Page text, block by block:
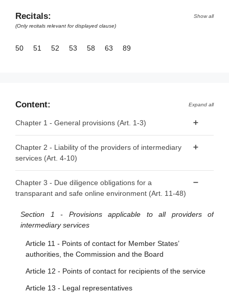
Recitals:
Show all
(Only recitals relevant for displayed clause)
50 51 52 53 58 63 89
Content: Expand all
Chapter 1 - General provisions (Art. 1-3)
Article 2 - Scope
Chapter 2 - Liability of the providers of intermediary
services (Art. 4-10)
Article 5 - ‘Caching’
Article 6 - Hosting
Article 7 - Voluntary own-initiative investigations and legal
compliance
Article 8 - No general monitoring or active fact-finding
obligations
Article 9 - Orders to act against illegal content
Chapter 3 - Due diligence obligations for a
transparant and safe online environment (Art. 11-48)
Section 1 - Provisions applicable to all providers of
intermediary services
Article 11 - Points of contact for Member States’
authorities, the Commission and the Board
Article 12 - Points of contact for recipients of the service
Article 13 - Legal representatives